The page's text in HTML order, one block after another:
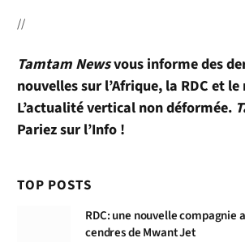
//
Tamtam Newsvous informe des
nouvelles sur l’Afrique, la RDC et
L’actualité vertical non déformée.
Pariez sur l’Info !
TOP POSTS
RDC: une nouvelle compagnie
cendres de Mwant Jet